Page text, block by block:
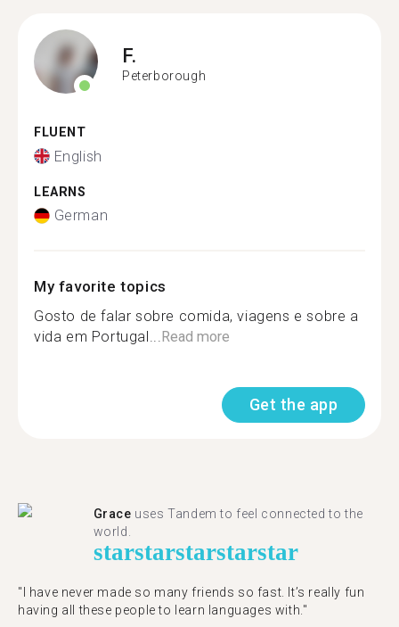
F.
Peterborough
FLUENT
English
LEARNS
German
My favorite topics
Gosto de falar sobre comida, viagens e sobre a
vida em Portugal...Read more
Get the app
Grace uses Tandem to feel connected to the
world.
starstarstarstarstar
"I have never made so many friends so fast. It’s really fun
having all these people to learn languages with."